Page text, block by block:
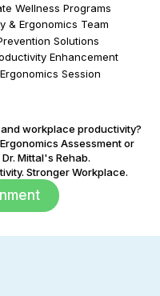
Wellness Programs
& Ergonomics Team
Solutions
Enhancement
Session
workplace productivity?
Assessment or
Mittal's Rehab.
Stronger Workplace.